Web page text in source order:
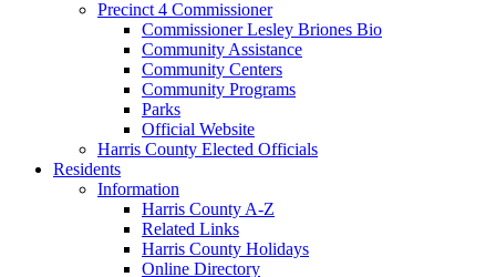
Precinct 4 Commissioner
Commissioner Lesley Briones Bio
Community Assistance
Community Centers
Community Programs
Parks
Official Website
Harris County Elected Officials
Residents
Information
Harris County A-Z
Related Links
Harris County Holidays
Online Directory